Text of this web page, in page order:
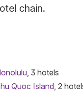
chain.
, 3 hotels
Quoc Island, 2